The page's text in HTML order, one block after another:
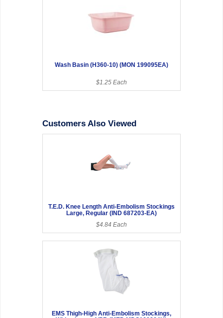
Wash Basin (H360-10) (MON 199095EA)
$1.25 Each
Customers Also Viewed
T.E.D. Knee Length Anti-Embolism Stockings
Large, Regular (IND 687203-EA)
$4.84 Each
EMS Thigh-High Anti-Embolism Stockings,